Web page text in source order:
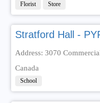
Florist Store
Stratford Hall -
Address: 3070
Canada
School